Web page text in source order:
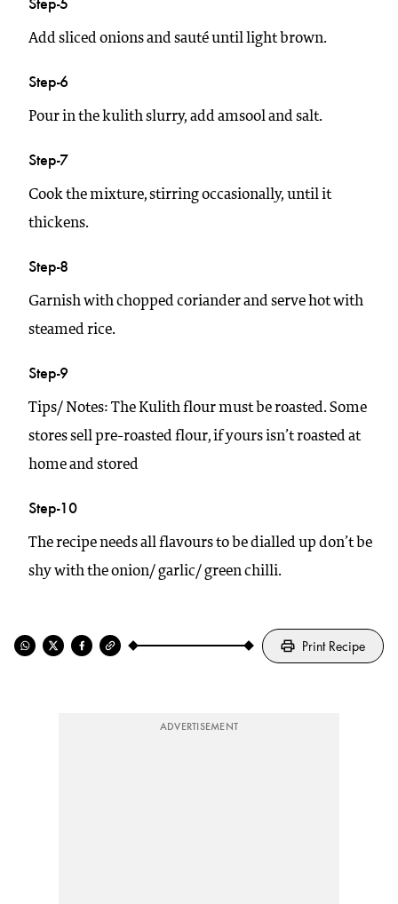
Add sliced onions and sauté until light brown.
Step-6
Pour in the kulith slurry, add amsool and salt.
Step-7
Cook the mixture, stirring occasionally, until it
thickens.
Step-8
Garnish with chopped coriander and serve hot with
steamed rice.
Step-9
Tips/ Notes: The Kulith flour must be roasted. Some
stores sell pre-roasted flour, if yours isn’t roasted at
home and stored
Step-10
The recipe needs all flavours to be dialled up don’t be
shy with the onion/ garlic/ green chilli.
Print Recipe
ADVERTISEMENT